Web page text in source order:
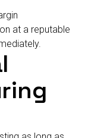
at a reputable